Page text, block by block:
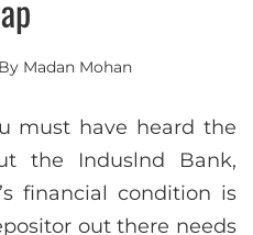
By Madan Mohan
must have heard the
the Induslnd Bank,
financial condition is
out there needs